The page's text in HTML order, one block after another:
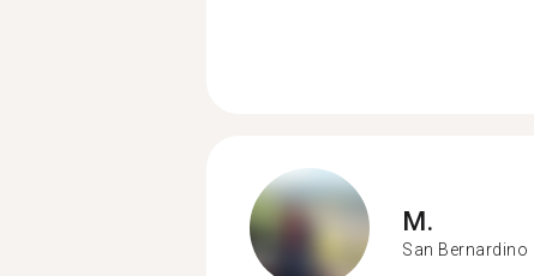
M.
San Bernardino